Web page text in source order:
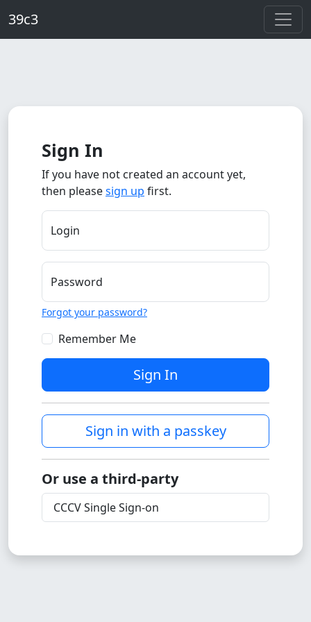
39c3
Sign In
If you have not created an account yet,
then pleasesign up first.
Login
Password
Forgot your password?
Remember Me
Sign In
Sign in with a passkey
Or use a third-party
CCCV Single Sign-on